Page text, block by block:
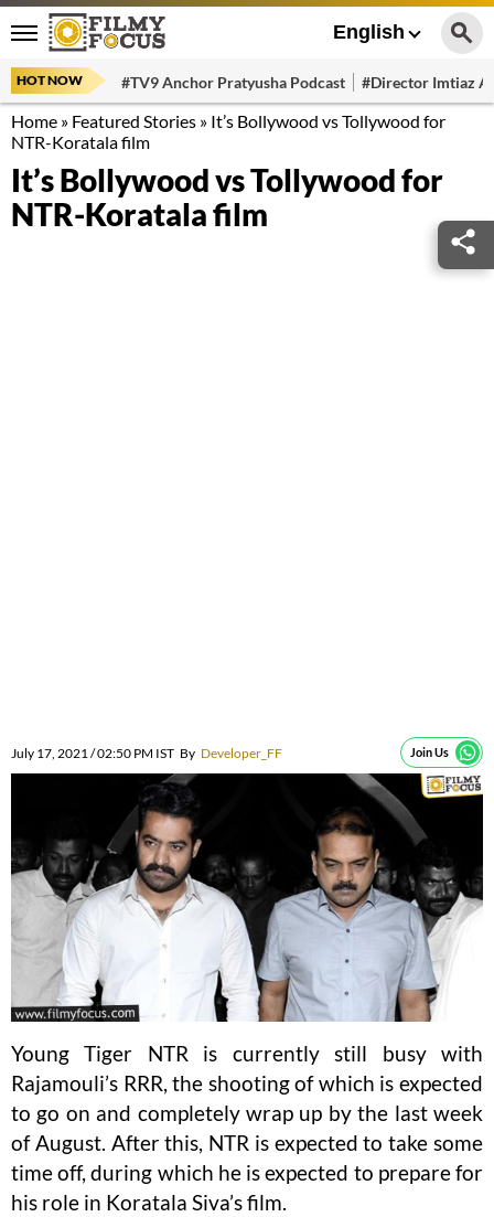
English
HOT NOW #TV9 Anchor Pratyusha Podcast #Director Imtiaz
Home » Featured Stories » It’s Bollywood vs Tollywood for
NTR-Koratala film
It’s Bollywood vs Tollywood for
NTR-Koratala film
July 17, 2021 / 02:50 PM IST By Developer_FF Join Us
Young Tiger NTR is currently still busy with
Rajamouli’s RRR, the shooting of which is expected
to go on and completely wrap up by the last week
of August. After this, NTR is expected to take some
time off, during which he is expected to prepare for
his role in Koratala Siva’s film.